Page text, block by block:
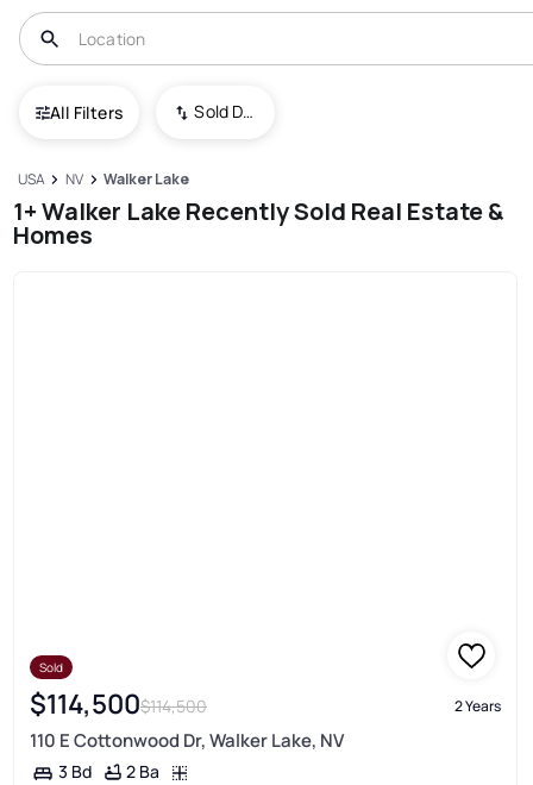
All Filters Sold Date (New To Old)
USA NV Walker Lake
1+ Walker Lake Recently Sold Real Estate &
Homes
Sold
$114,500$114,500 2 Years
110 E Cottonwood Dr, Walker Lake, NV
3 Bd 2 Ba